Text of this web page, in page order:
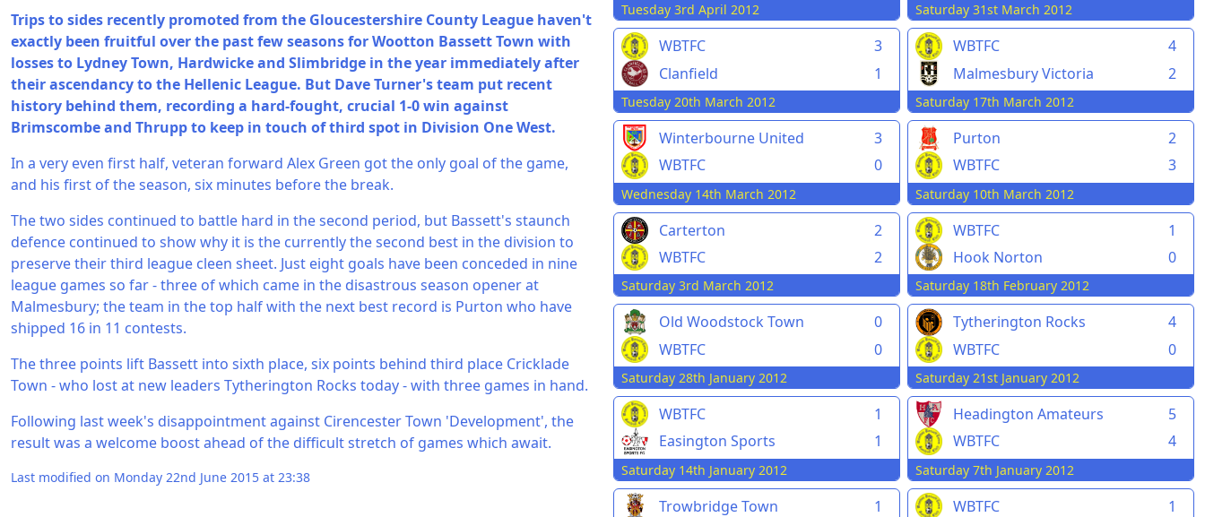
Trips to sides recently promoted from the Gloucestershire County League haven't
exactly been fruitful over the past few seasons for Wootton Bassett Town with
losses to Lydney Town, Hardwicke and Slimbridge in the year immediately after
their ascendancy to the Hellenic League. But Dave Turner's team put recent
history behind them, recording a hard-fought, crucial 1-0 win against
Brimscombe and Thrupp to keep in touch of third spot in Division One West.
In a very even first half, veteran forward Alex Green got the only goal of the game,
and his first of the season, six minutes before the break.
The two sides continued to battle hard in the second period, but Bassett's staunch
defence continued to show why it is the currently the second best in the division to
preserve their third league cleen sheet. Just eight goals have been conceded in nine
league games so far - three of which came in the disastrous season opener at
Malmesbury; the team in the top half with the next best record is Purton who have
shipped 16 in 11 contests.
The three points lift Bassett into sixth place, six points behind third place Cricklade
Town - who lost at new leaders Tytherington Rocks today - with three games in hand.
Following last week's disappointment against Cirencester Town 'Development', the
result was a welcome boost ahead of the difficult stretch of games which await.
Last modified on Monday 22nd June 2015 at 23:38
Tuesday 3rd April 2012 Saturday 31st March 2012
WBTFC
3
Clanfield
1
Tuesday 20th March 2012
WBTFC
4
Malmesbury Victoria
2
Saturday 17th March 2012
Winterbourne United
3
WBTFC
0
Wednesday 14th March 2012
Purton
2
WBTFC
3
Saturday 10th March 2012
Carterton
2
WBTFC
2
Saturday 3rd March 2012
WBTFC
1
Hook Norton
0
Saturday 18th February 2012
Old Woodstock Town
0
WBTFC
0
Saturday 28th January 2012
Tytherington Rocks
4
WBTFC
0
Saturday 21st January 2012
WBTFC
1
Easington Sports
1
Saturday 14th January 2012
Headington Amateurs
5
WBTFC
4
Saturday 7th January 2012
Trowbridge Town
1
WBTFC
1